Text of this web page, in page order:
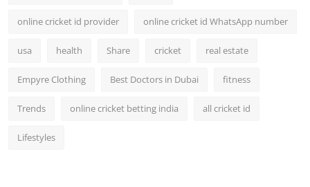
online cricket id provider online cricket id WhatsApp number
usa health Share cricket real estate
Empyre Clothing Best Doctors in Dubai fitness
Trends online cricket betting india all cricket id
Lifestyles